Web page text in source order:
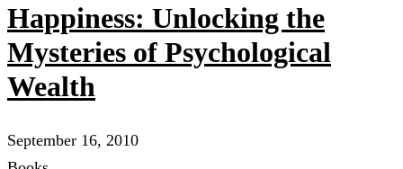
Happiness: Unlocking the
Mysteries of Psychological
Wealth
September 16, 2010